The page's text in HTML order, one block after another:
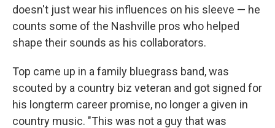
doesn't just wear his influences on his sleeve — he
counts some of the Nashville pros who helped
shape their sounds as his collaborators.
Top came up in a family bluegrass band, was
scouted by a country biz veteran and got signed for
his longterm career promise, no longer a given in
country music. "This was not a guy that was